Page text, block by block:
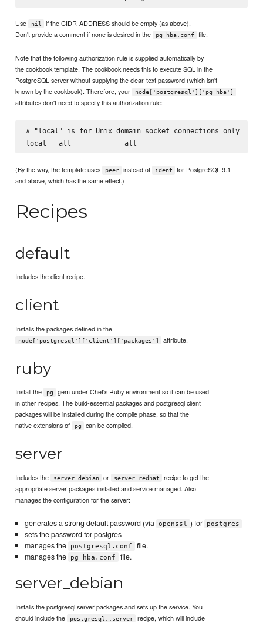
Use nil
if the CIDR-ADDRESS should be empty (as above).
Don't provide a comment if none is desired in the
pg_hba.conf file.
Note that the following authorization rule is supplied automatically by
the cookbook template. The cookbook needs this to execute SQL in the
PostgreSQL server without supplying the clear-text password (which isn't
known by the cookbook). Therefore, your
node['postgresql']['pg_hba']
attributes don't need to specify this authorization rule:
# "local" is for Unix domain socket connections only
(By the way, the template uses peer instead of ident
for PostgreSQL-9.1
and above, which has the same effect.)
Recipes
default
Includes the client recipe.
client
Installs the packages defined in the
node['postgresql']['client']['packages'] attribute.
ruby
Install the pg
gem under Chef's Ruby environment so it can be used
in other recipes. The build-essential packages and postgresql client
packages will be installed during the compile phase, so that the
native extensions of
pg can be compiled.
server
Includes the server_debian or server_redhat
recipe to get the
appropriate server packages installed and service managed. Also
manages the configuration for the server:
generates a strong default password (via openssl ) for postgres
sets the password for postgres
manages the
postgresql.conf
file.
manages the
pg_hba.conf file.
server_debian
Installs the postgresql server packages and sets up the service. You
should include the
postgresql::server
recipe, which will include